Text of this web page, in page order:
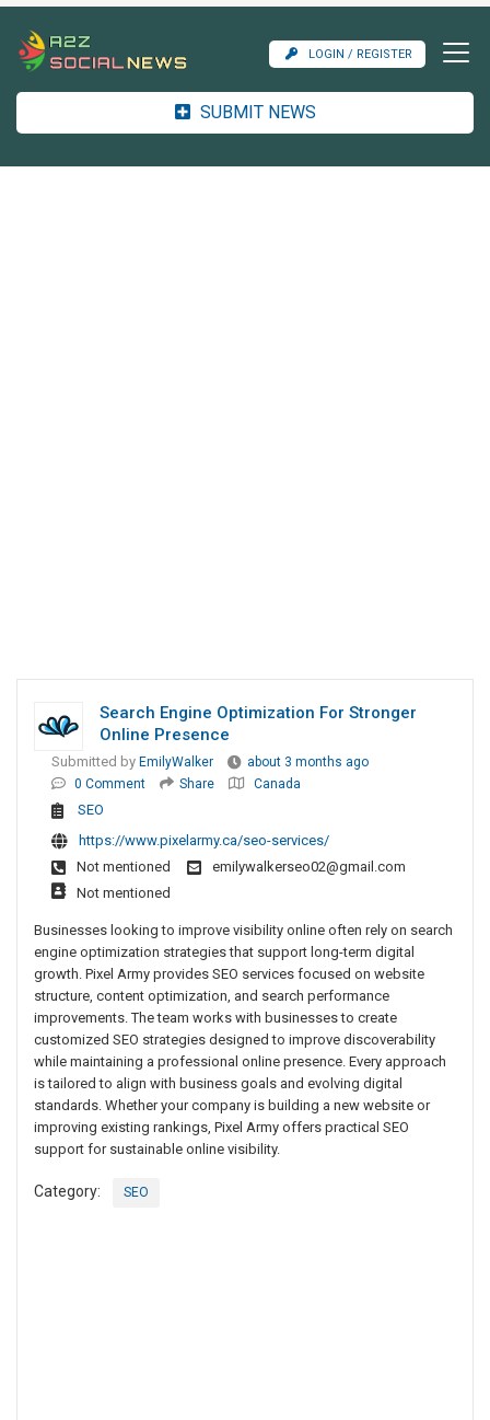
LOGIN / REGISTER
SUBMIT NEWS
Search Engine Optimization For Stronger
Online Presence
Submitted by EmilyWalker
about 3 months ago
0 Comment
Share Canada
SEO
https://www.pixelarmy.ca/seo-services/
Not mentioned
emilywalkerseo02@gmail.com
Not mentioned
Businesses looking to improve visibility online often rely on search
engine optimization strategies that support long-term digital
growth. Pixel Army provides SEO services focused on website
structure, content optimization, and search performance
improvements. The team works with businesses to create
customized SEO strategies designed to improve discoverability
while maintaining a professional online presence. Every approach
is tailored to align with business goals and evolving digital
standards. Whether your company is building a new website or
improving existing rankings, Pixel Army offers practical SEO
support for sustainable online visibility.
Category: SEO